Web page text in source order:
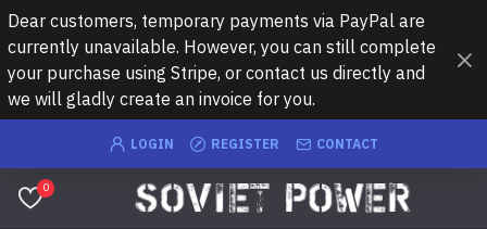
Dear customers, temporary payments via PayPal are
currently unavailable. However, you can still complete
your purchase using Stripe, or contact us directly and
we will gladly create an invoice for you.
LOGIN REGISTER CONTACT
0